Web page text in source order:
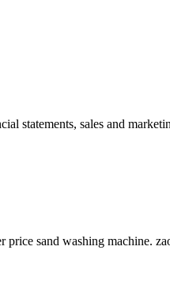
statements, sales and
sand washing machine.